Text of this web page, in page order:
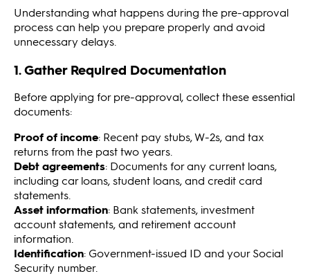
Understanding what happens during the pre-approval
process can help you prepare properly and avoid
unnecessary delays.
1. Gather Required Documentation
Before applying for pre-approval, collect these essential
documents:
Proof of income: Recent pay stubs, W-2s, and tax
returns from the past two years.
Debt agreements: Documents for any current loans,
including car loans, student loans, and credit card
statements.
Asset information: Bank statements, investment
account statements, and retirement account
information.
Identification: Government-issued ID and your Social
Security number.